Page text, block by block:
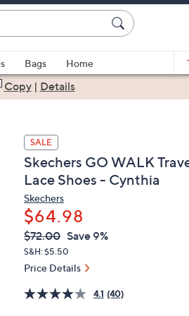
Bags
Home
Copy| Details
SALE
Skechers GO WALK
Lace Shoes - Cynthia
Skechers
$64.98
QVC
PRICE:
Deleted
$72.00 Save 9%
S&H: $5.50
Price Details
4.1 (40)